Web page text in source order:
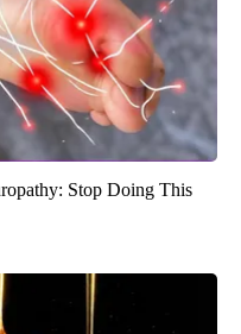
Stop Doing This